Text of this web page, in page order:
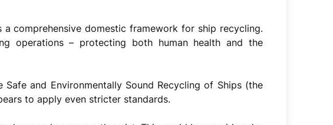
comprehensive domestic framework for ship recycling.
operations – protecting both human health and the
and Environmentally Sound Recycling of Ships (the
to apply even stricter standards.